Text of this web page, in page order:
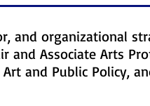
and organizational
and Associate Arts
and Public Policy,